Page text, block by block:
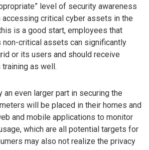
level of security awareness
critical cyber assets in the
is a good start, employees that
non-critical assets can significantly
or its users and should receive
as well.
an even larger part in securing the
will be placed in their homes and
and mobile applications to monitor
which are all potential targets for
may also not realize the privacy